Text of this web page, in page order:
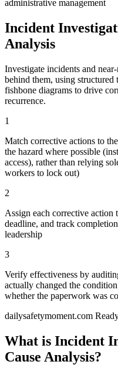
administrative management
Incident
Analysis
Investigate incidents and
behind them, using
fishbone diagrams to drive
recurrence.
1
Match corrective actions to
the hazard where possible
access), rather than relying
workers to lock out)
2
Assign each corrective
deadline, and track
leadership
3
Verify effectiveness by
actually changed the
whether the paperwork was
dailysafetymoment.com
What is Incident
Cause Analysis?